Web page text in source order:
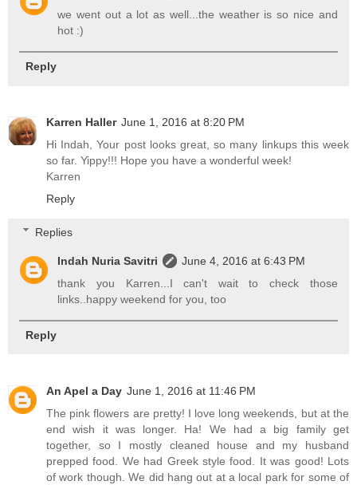
we went out a lot as well...the weather is so nice and
hot :)
Reply
Karren Haller June 1, 2016 at 8:20 PM
Hi Indah, Your post looks great, so many linkups this week
so far. Yippy!!! Hope you have a wonderful week!
Karren
Reply
Replies
Indah Nuria Savitri
June 4, 2016 at 6:43 PM
thank you Karren...I can't wait to check those
links..happy weekend for you, too
Reply
An Apel a Day June 1, 2016 at 11:46 PM
The pink flowers are pretty! I love long weekends, but at the
end wish it was longer. Ha! We had a big family get
together, so I mostly cleaned house and my husband
prepped food. We had Greek style food. It was good! Lots
of work though. We did hang out at a local park for some of